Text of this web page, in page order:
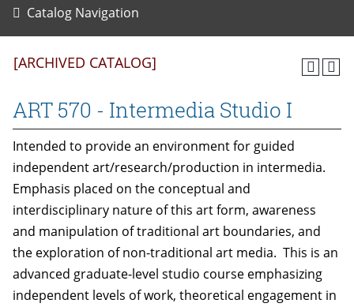
Catalog Navigation
[ARCHIVED CATALOG]
ART 570 - Intermedia Studio I
Intended to provide an environment for guided
independent art/research/production in intermedia.
Emphasis placed on the conceptual and
interdisciplinary nature of this art form, awareness
and manipulation of traditional art boundaries, and
the exploration of non-traditional art media. This is an
advanced graduate-level studio course emphasizing
independent levels of work, theoretical engagement in